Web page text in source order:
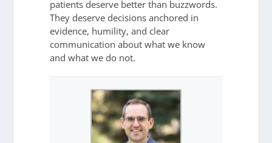
patients deserve better than buzzwords.
They deserve decisions anchored in
evidence, humility, and clear
communication about what we know
and what we do not.